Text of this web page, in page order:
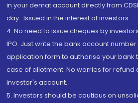
in your demat account directly from
day...Issued in the interest of investors.
4. No need to issue cheques by
IPO. Just write the bank account
application form to authorise your bank
case of allotment. No worries for refund
investor's account.
5. Investors should be cautious on